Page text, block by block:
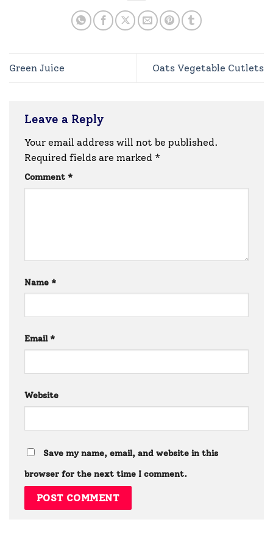
Green Juice Oats Vegetable Cutlets
Leave a Reply
Your email address will not be published.
Required fields are marked *
Comment *
Name *
Email *
Website
Save my name, email, and website in this
browser for the next time I comment.